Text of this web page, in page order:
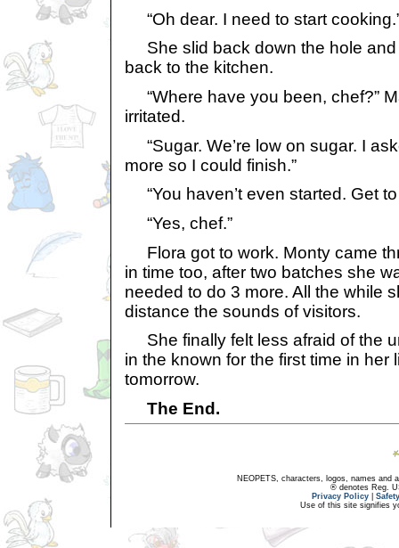
“Oh dear. I need to start
She slid back down the hole and
back to the kitchen.
“Where have you been, chef?”
irritated.
“Sugar. We’re low on sugar. I
more so I could finish.”
“You haven’t even started. Get to
“Yes, chef.”
Flora got to work. Monty came
in time too, after two batches she
needed to do 3 more. All the while
distance the sounds of visitors.
She finally felt less afraid of the
in the known for the first time in her
tomorrow.
The End.
NEOPETS, characters, logos, names and
® denotes Reg.
Privacy Policy
Use of this site signifies